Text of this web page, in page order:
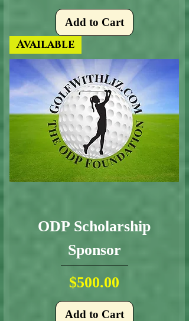
Add to Cart
Available
ODP Scholarship
Sponsor
Price
$500.00
Add to Cart